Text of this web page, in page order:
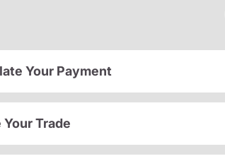
Your Payment
Your Trade